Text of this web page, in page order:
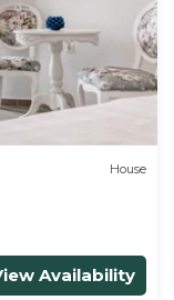
House
Availability